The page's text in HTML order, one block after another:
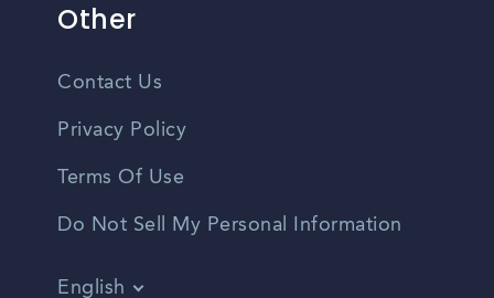
Other
Contact Us
Privacy Policy
Terms Of Use
Do Not Sell My Personal Information
English